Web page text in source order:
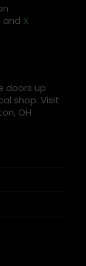
and X
doors up
shop. Visit
OH